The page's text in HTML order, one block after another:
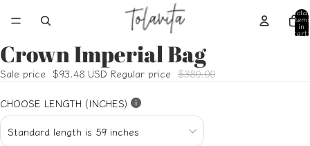
Total
items
in
cart:
0
Open
image
in
screen
Open
image
in
screen
Open
image
in
screen
Open
image
in
screen
Open
image
in
screen
Crown Imperial Bag
Sale price $93.48 USD Regular price $380.00
CHOOSE LENGTH (INCHES)